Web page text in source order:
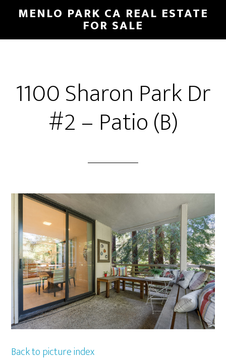
main
primary
MENLO PARK CA REAL ESTATE
FOR SALE
1100 Sharon Park Dr
#2 – Patio (B)
Back to picture index